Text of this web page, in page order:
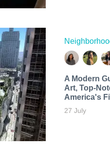
A Modern
Art, Top-
America's
27 July